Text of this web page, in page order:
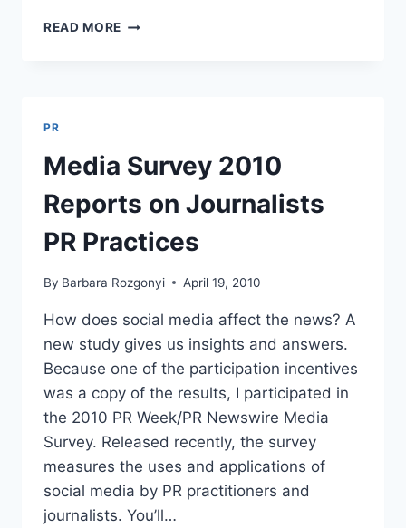
READ MORE FACEBOOK
LOOK
BACK
PR
Media Survey 2010
Reports on Journalists
PR Practices
By Barbara Rozgonyi April 19, 2010
How does social media affect the news? A
new study gives us insights and answers.
Because one of the participation incentives
was a copy of the results, I participated in
the 2010 PR Week/PR Newswire Media
Survey. Released recently, the survey
measures the uses and applications of
social media by PR practitioners and
journalists. You’ll…